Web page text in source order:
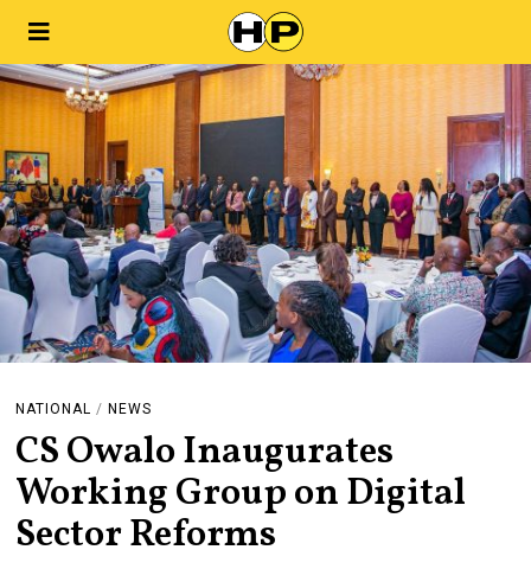
NATIONAL / NEWS
CS Owalo Inaugurates
Working Group on Digital
Sector Reforms